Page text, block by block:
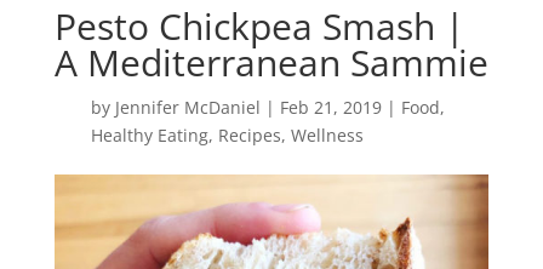
Pesto Chickpea Smash |
A Mediterranean Sammie
by Jennifer McDaniel | Feb 21, 2019| Food,
Healthy Eating, Recipes, Wellness